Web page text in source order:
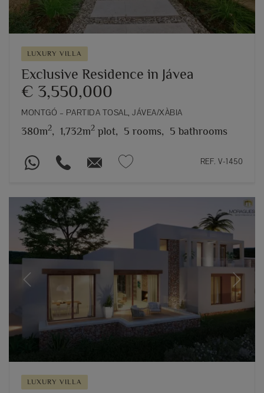
LUXURY VILLA
Exclusive Residence in Jávea
€ 3,550,000
MONTGÓ – PARTIDA TOSAL, JÁVEA/XÀBIA
380m2, 1,732m2 plot, 5 rooms, 5 bathrooms
REF. V-1450
Previous Next
LUXURY VILLA